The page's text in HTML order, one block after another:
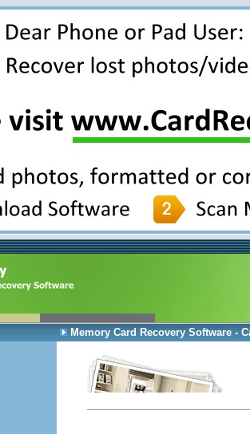
Memory Card Recovery Software -